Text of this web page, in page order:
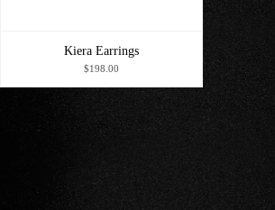
Kiera Earrings
$198.00